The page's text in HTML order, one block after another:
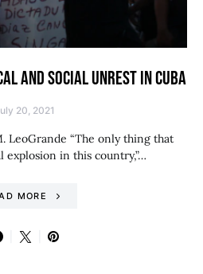
AND SOCIAL UNREST IN CUBA
20, 2021
LeoGrande “The only thing that
explosion in this country,”…
MORE